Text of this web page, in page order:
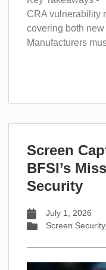
CRA vulnerability
covering both
Manufacturers
Screen
BFSI’s
Security
July 1, 2026
Screen Security,